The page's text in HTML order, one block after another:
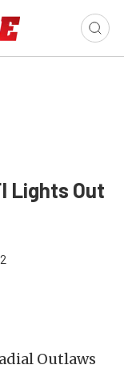
Lights Out
Outlaws